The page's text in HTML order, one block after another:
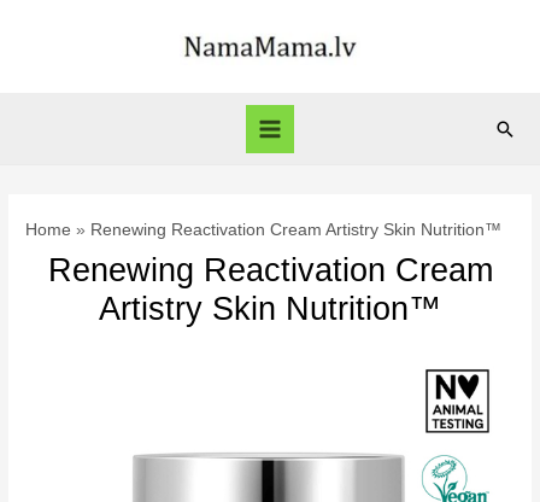
Main
Home Renewing Reactivation Cream Artistry Skin Nutrition™
Renewing Reactivation Cream
Artistry Skin Nutrition™